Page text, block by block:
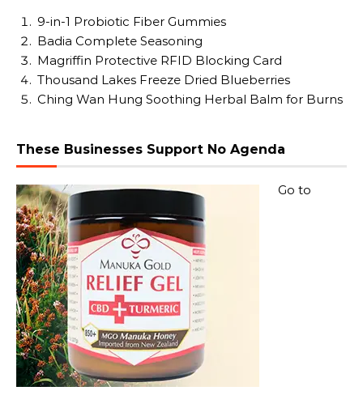
9-in-1 Probiotic Fiber Gummies
Badia Complete Seasoning
Magriffin Protective RFID Blocking Card
Thousand Lakes Freeze Dried Blueberries
Ching Wan Hung Soothing Herbal Balm for Burns
These Businesses Support No Agenda
Go to